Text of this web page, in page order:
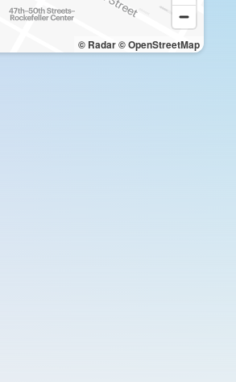
© Radar© OpenStreetMap